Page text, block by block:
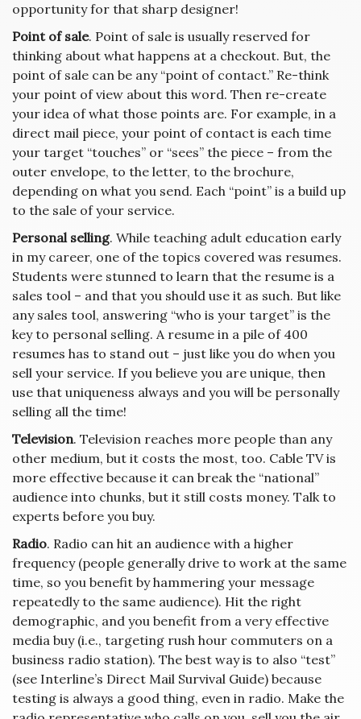
opportunity for that sharp designer!
Point of sale. Point of sale is usually reserved for
thinking about what happens at a checkout. But, the
point of sale can be any “point of contact.” Re-think
your point of view about this word. Then re-create
your idea of what those points are. For example, in a
direct mail piece, your point of contact is each time
your target “touches” or “sees” the piece – from the
outer envelope, to the letter, to the brochure,
depending on what you send. Each “point” is a build up
to the sale of your service.
Personal selling. While teaching adult education early
in my career, one of the topics covered was resumes.
Students were stunned to learn that the resume is a
sales tool – and that you should use it as such. But like
any sales tool, answering “who is your target” is the
key to personal selling. A resume in a pile of 400
resumes has to stand out – just like you do when you
sell your service. If you believe you are unique, then
use that uniqueness always and you will be personally
selling all the time!
Television. Television reaches more people than any
other medium, but it costs the most, too. Cable TV is
more effective because it can break the “national”
audience into chunks, but it still costs money. Talk to
experts before you buy.
Radio. Radio can hit an audience with a higher
frequency (people generally drive to work at the same
time, so you benefit by hammering your message
repeatedly to the same audience). Hit the right
demographic, and you benefit from a very effective
media buy (i.e., targeting rush hour commuters on a
business radio station). The best way is to also “test”
(see Interline’s Direct Mail Survival Guide) because
testing is always a good thing, even in radio. Make the